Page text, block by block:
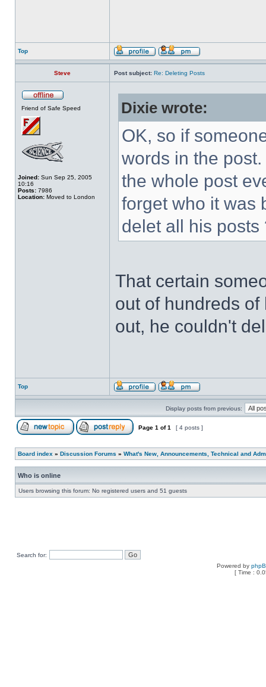
Top
Steve Post subject: Re: Deleting Posts
Friend of Safe Speed
Joined: Sun Sep 25, 2005
10:16
Posts: 7986
Location: Moved to London
Dixie wrote:
OK, so if
words in the
the whole post
forget who it was
delet all his
That certain
out of hundreds
out, he couldn't
Top
Display posts from previous:
Page 1 of1 [ 4 posts ]
Board index » Discussion Forums » What's New, Announcements, Technical and
Who is online
Users browsing this forum: No registered users and 51 guests
Search for:
Powered by
[ Time :